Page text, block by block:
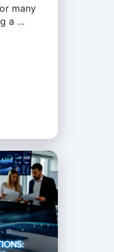
many
a …